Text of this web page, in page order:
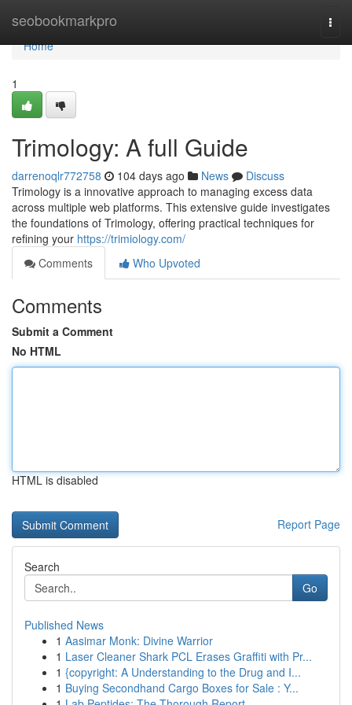
seobookmarkpro
Home
Home
1
Trimology: A full Guide
darrenoqlr772758 104 days ago News
Discuss
Trimology is a innovative approach to managing excess data
across multiple web platforms. This extensive guide investigates
the foundations of Trimology, offering practical techniques for
refining your https://trimiology.com/
Comments
Who Upvoted
Comments
Submit a Comment
No HTML
HTML is disabled
Report Page
Search
Go
Published News
1 Aasimar Monk: Divine Warrior
1 Laser Cleaner Shark PCL Erases Graffiti with Pr...
1 {copyright: A Understanding to the Drug and I...
1 Buying Secondhand Cargo Boxes for Sale : Y...